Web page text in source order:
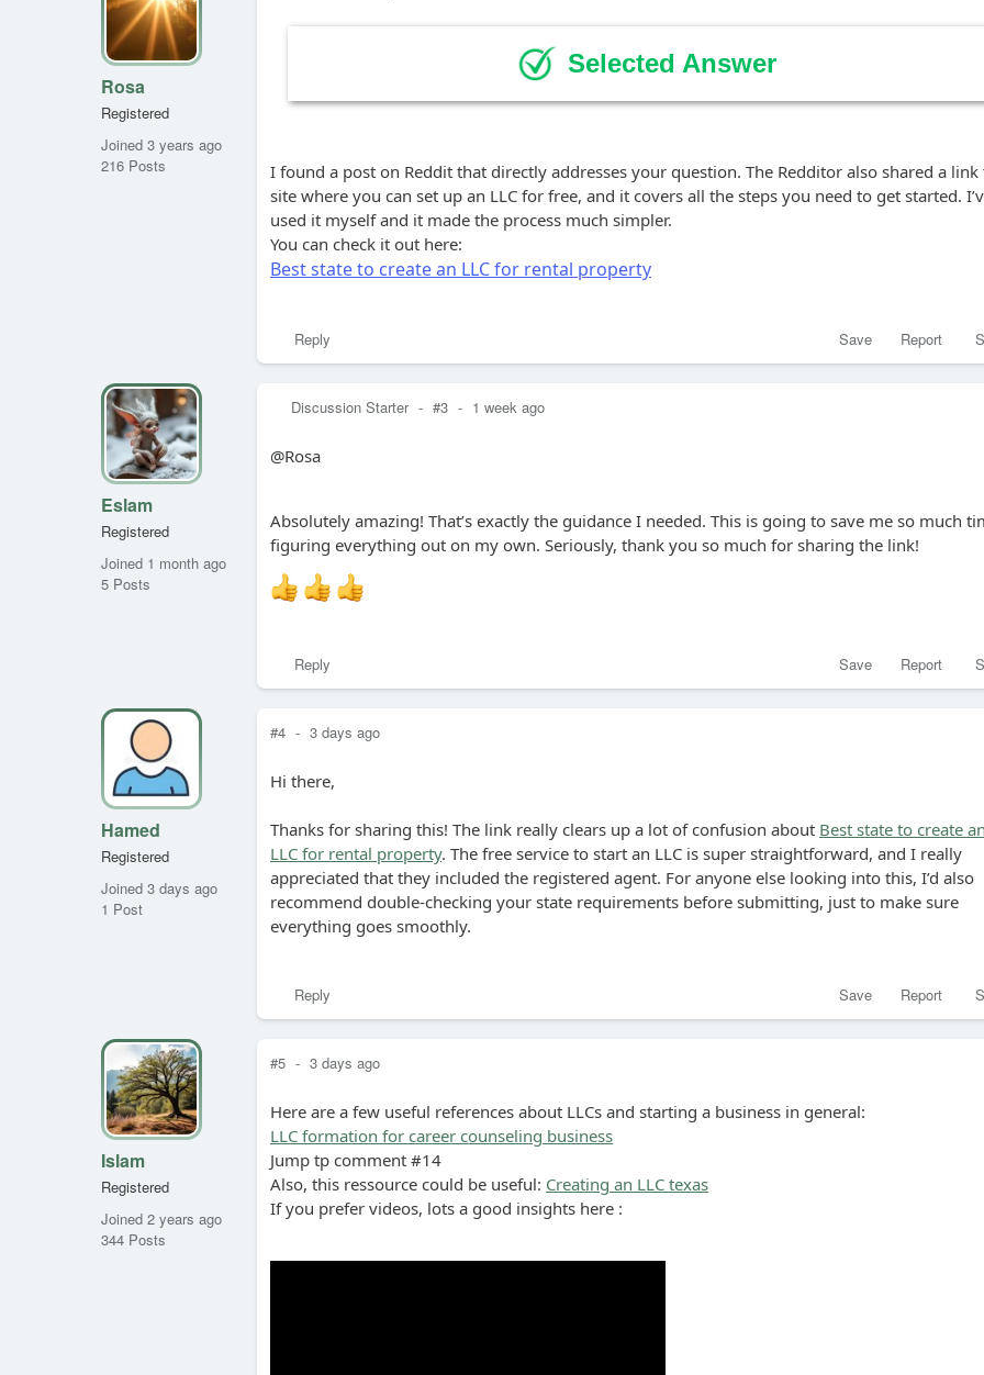
Rosa
Registered
Joined 3 years ago
216 Posts
Selected Answer
I found a post on Reddit that directly addresses your question. The Redditor also shared a link
site where you can set up an LLC for free, and it covers all the steps you need to get started.
used it myself and it made the process much simpler.
You can check it out here:
Best state to create an LLC for rental property
Save Report
Reply
Eslam
Registered
Joined 1 month ago
5 Posts
Discussion Starter - #3 - 1 week ago
@Rosa
Absolutely amazing! That’s exactly the guidance I needed. This is going to save me so much
figuring everything out on my own. Seriously, thank you so much for sharing the link!
Save Report
Reply
Hamed
Registered
Joined 3 days ago
1 Post
#4 - 3 days ago
Hi there,
Thanks for sharing this! The link really clears up a lot of confusion about Best state to create
LLC for rental property. The free service to start an LLC is super straightforward, and I really
appreciated that they included the registered agent. For anyone else looking into this, I’d also
recommend double-checking your state requirements before submitting, just to make sure
everything goes smoothly.
Save Report
Reply
Islam
Registered
Joined 2 years ago
344 Posts
#5 - 3 days ago
Here are a few useful references about LLCs and starting a business in general:
LLC formation for career counseling business
Jump tp comment #14
Also, this ressource could be useful: Creating an LLC texas
If you prefer videos, lots a good insights here :